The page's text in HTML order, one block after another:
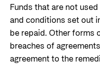
Funds that are not
and conditions set out
be repaid. Other forms
breaches of
agreement to the